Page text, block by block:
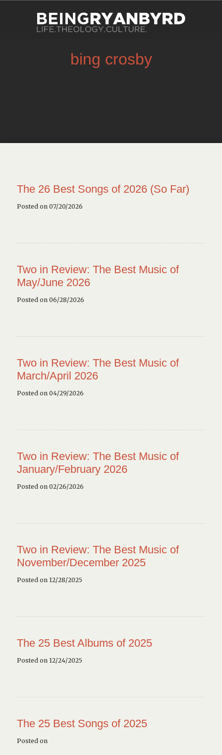
bing crosby
The 26 Best Songs of 2026 (So Far)
Posted on 07/20/2026
Two in Review: The Best Music of
May/June 2026
Posted on 06/28/2026
Two in Review: The Best Music of
March/April 2026
Posted on 04/29/2026
Two in Review: The Best Music of
January/February 2026
Posted on 02/26/2026
Two in Review: The Best Music of
November/December 2025
Posted on 12/28/2025
The 25 Best Albums of 2025
Posted on 12/24/2025
The 25 Best Songs of 2025
Posted on